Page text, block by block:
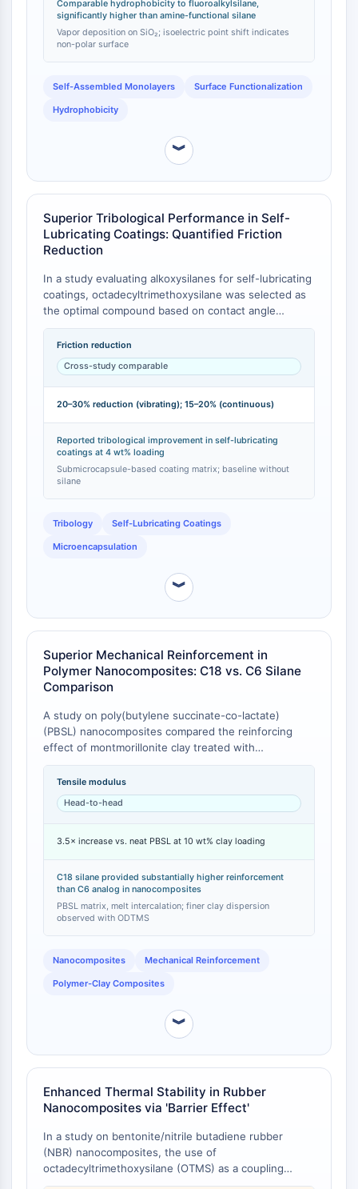
CD74
Fc Receptor (FcR)
Glycoprotein VI
Osteopontin
C-type Lectin-like Receptors (CTLRs)
CD20
DOCK
BI）
Tim3
CX3CR1
CD28
TREM receptor
CD38
CD47
IKZF Family
Macrophage migration inhibitory factor
(MIF)
Thrombopoietin Receptor
Salt-inducible Kinase (SIK)
MyD88
Kallikrein
FLAP
MHC
Nuclear Factor of activated T Cells
(NFAT)
CD73
Arginase
PSMA
Transmembrane Glycoprotein
Pyroptosis
PGE synthase
Aryl Hydrocarbon Receptor
Complement System
STING
CCR
NOD-like Receptor (NLR)
Glucocorticoid Receptor
Toll-like Receptor (TLR)
and PTFE, indicating a surface dominated by non-
polar, hydrophobic methyl groups [1].
Comparable hydrophobicity to fluoroalkylsilane,
significantly higher than amine-functional silane
Vapor deposition on SiO₂; isoelectric point shift indicates
non-polar surface
Self-Assembled Monolayers Surface Functionalization
Hydrophobicity
︾
Superior Tribological Performance in Self-
Lubricating Coatings: Quantified Friction
Reduction
In a study evaluating alkoxysilanes for self-lubricating
coatings, octadecyltrimethoxysilane was selected as
the optimal compound based on contact angle
studies [1]. When incorporated at a concentration of
4 wt% into submicrocapsules within a coating matrix,
it reduced the friction coefficient by 20–30% under
vibrating motion and by 15–20% under continuous
motion compared to a baseline coating without the
silane [1]. This quantifies its direct contribution to
tribological performance improvement.
Friction reduction
Cross-study comparable
20–30% reduction (vibrating); 15–20% (continuous)
Reported tribological improvement in self-lubricating
coatings at 4 wt% loading
Submicrocapsule-based coating matrix; baseline without
silane
Tribology Self-Lubricating Coatings
Microencapsulation
︾
Superior Mechanical Reinforcement in
Polymer Nanocomposites: C18 vs. C6 Silane
Comparison
A study on poly(butylene succinate-co-lactate)
(PBSL) nanocomposites compared the reinforcing
effect of montmorillonite clay treated with
octadecyltrimethoxysilane (OTMS, C18) versus
hexyltrimethoxysilane (HTMS, C6). Composites
containing OTMS-treated clay (OTMS-LEA-M)
exhibited a significantly higher tensile modulus than
same inorganic loading [1]. Specifically, PBSL/OTMS-
inorganic content showed tensile moduli 2 and 3.5
times higher, respectively, than the neat PBSL control
]. The OTMS-treated clay also resulted in a much
finer and more homogeneous dispersion of the clay
Tensile modulus
Head-to-head
3.5× increase vs. neat PBSL at 10 wt% clay loading
C18 silane provided substantially higher reinforcement
than C6 analog in nanocomposites
PBSL matrix, melt intercalation; finer clay dispersion
observed with ODTMS
Nanocomposites Mechanical Reinforcement
Polymer-Clay Composites
︾
Enhanced Thermal Stability in Rubber
Nanocomposites via 'Barrier Effect'
In a study on bentonite/nitrile butadiene rubber
(NBR) nanocomposites, the use of
octadecyltrimethoxysilane (OTMS) as a coupling
agent led to a noticeable elevation in the composite's